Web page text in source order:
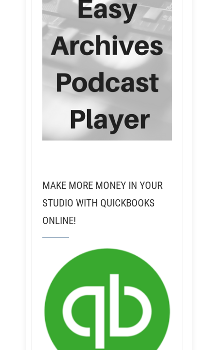
MAKE MORE MONEY IN YOUR
STUDIO WITH QUICKBOOKS
ONLINE!